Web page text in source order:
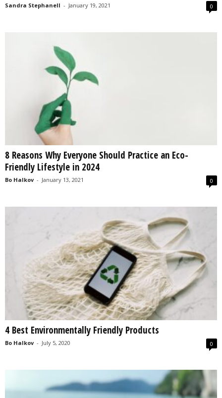
Sandra Stephanell - January 19, 2021 0
8 Reasons Why Everyone Should Practice an Eco-
Friendly Lifestyle in 2024
Bo Halkov - January 13, 2021 0
4 Best Environmentally Friendly Products
Bo Halkov - July 5, 2020 0